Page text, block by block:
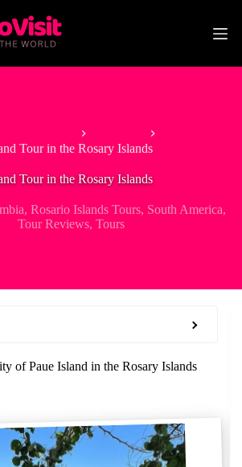
Tour in the Rosary Islands
Tour in the Rosary Islands
, Rosario Islands Tours, South America,
Tour Reviews, Tours
of Paue Island in the Rosary Islands